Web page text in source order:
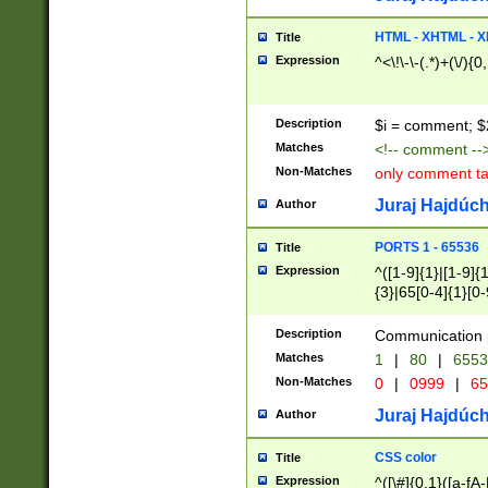
Title HTML - XHTML -
Expression ^<\!\-\-(.*)+(\/
Description $i = comment;
Matches <!-- comment
Non-Matches only comment
Author Juraj
Title PORTS 1 - 65536
Expression
^([1-9]{1}|[1-
{3}|65[0-
Description Communication
Matches 1 | 80 |
Non-Matches 0 | 0999 |
Author Juraj
Title CSS color
Expression ^([\#]{0,1}([a-